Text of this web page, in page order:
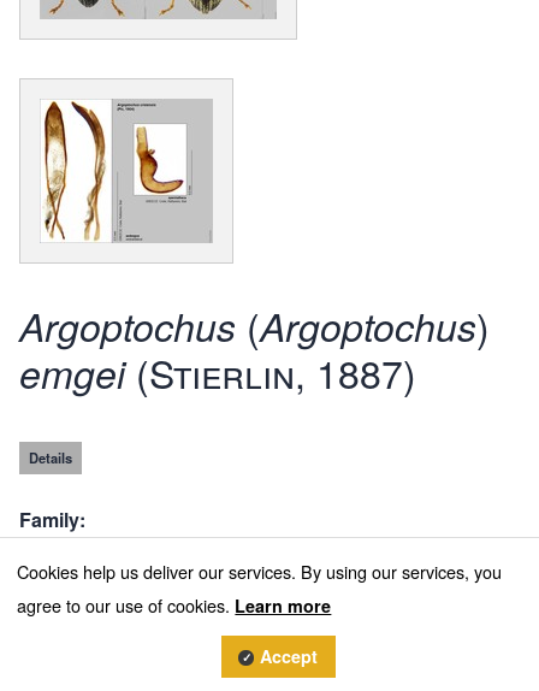
Argoptochus (Argoptochus)
emgei (Stierlin, 1887)
Details
Family
Subfamily
Cookies help us deliver our services. By using our services, you
agree to our use of cookies. Learn more
Accept